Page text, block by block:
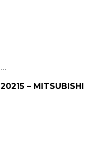
…
20215 –